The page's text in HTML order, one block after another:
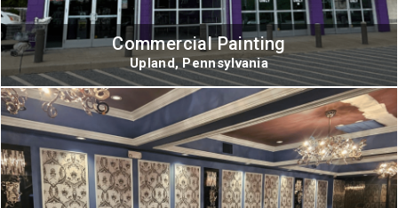
Commercial Painting
Upland, Pennsylvania